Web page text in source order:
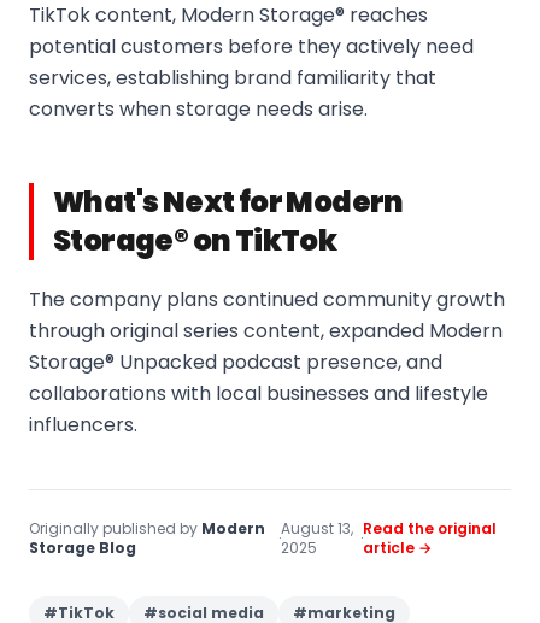
TikTok content, Modern Storage® reaches
potential customers before they actively need
services, establishing brand familiarity that
converts when storage needs arise.
What's Next for Modern
Storage® on TikTok
The company plans continued community growth
through original series content, expanded Modern
Storage® Unpacked podcast presence, and
collaborations with local businesses and lifestyle
influencers.
Originally published by Modern
Storage Blog
·August 13,
2025
·Read the original
article →
#TikTok #social media #marketing